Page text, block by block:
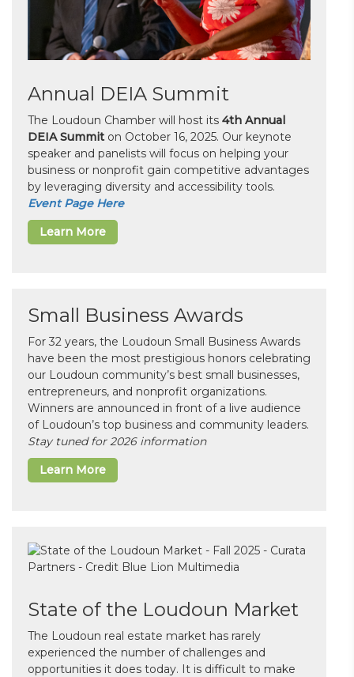
Annual DEIA Summit
The Loudoun Chamber will host its 4th Annual
DEIA Summit on October 16, 2025. Our keynote
speaker and panelists will focus on helping your
business or nonprofit gain competitive advantages
by leveraging diversity and accessibility tools.
Event Page Here
Learn More
Small Business Awards
For 32 years, the Loudoun Small Business Awards
have been the most prestigious honors celebrating
our Loudoun community’s best small businesses,
entrepreneurs, and nonprofit organizations.
Winners are announced in front of a live audience
of Loudoun’s top business and community leaders.
Stay tuned for 2026 information
Learn More
State of the Loudoun Market
The Loudoun real estate market has rarely
experienced the number of challenges and
opportunities it does today. It is difficult to make